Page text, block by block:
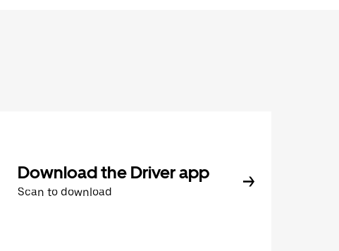
Download the Driver app
Scan to download